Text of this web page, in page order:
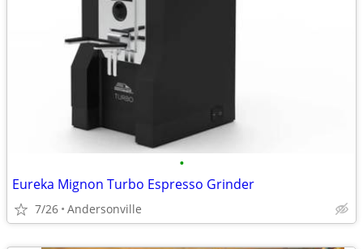
•
Eureka Mignon Turbo Espresso Grinder
7/26 Andersonville